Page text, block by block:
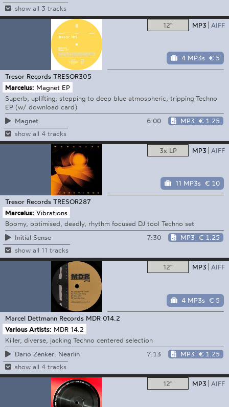
show all 3 tracks
12" MP3 AIFF
4 MP3s € 5
Tresor Records TRESOR305
Marcelus: Magnet EP
Superb, uplifting, stepping to deep blue atmospheric, tripping Techno
EP (w/ download card)
Magnet
6:00 MP3 € 1.25
show all 4 tracks
3x LP MP3 AIFF
11 MP3s € 10
Tresor Records TRESOR287
Marcelus: Vibrations
Boomy, optimised, deadly, rhythm focused DJ tool Techno set
Initial Sense
7:30 MP3 € 1.25
show all 11 tracks
12" MP3 AIFF
4 MP3s € 5
Marcel Dettmann Records MDR 014.2
Various Artists: MDR 14.2
Killer, diverse, jacking Techno centered selection
Dario Zenker: Nearlin
7:13 MP3 € 1.25
show all 4 tracks
12" MP3 AIFF